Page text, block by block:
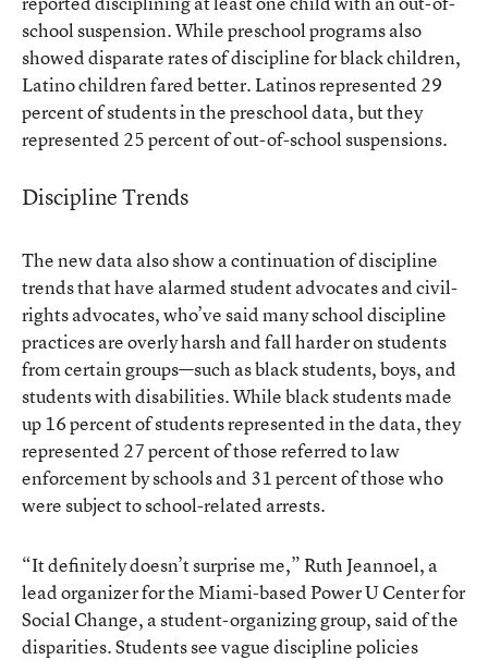
school suspension. While preschool programs also
showed disparate rates of discipline for black children,
Latino children fared better. Latinos represented 29
percent of students in the preschool data, but they
represented 25 percent of out-of-school suspensions.
Discipline Trends
The new data also show a continuation of discipline
trends that have alarmed student advocates and civil-
rights advocates, who’ve said many school discipline
practices are overly harsh and fall harder on students
from certain groups—such as black students, boys, and
students with disabilities. While black students made
up 16 percent of students represented in the data, they
represented 27 percent of those referred to law
enforcement by schools and 31 percent of those who
were subject to school-related arrests.
“It definitely doesn’t surprise me,” Ruth Jeannoel, a
lead organizer for the Miami-based Power U Center for
Social Change, a student-organizing group, said of the
disparities. Students see vague discipline policies